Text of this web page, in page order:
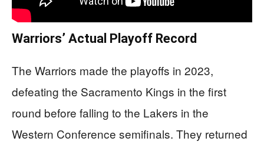
Warriors’ Actual Playoff Record
The Warriors made the playoffs in 2023,
defeating the Sacramento Kings in the first
round before falling to the Lakers in the
Western Conference semifinals. They returned